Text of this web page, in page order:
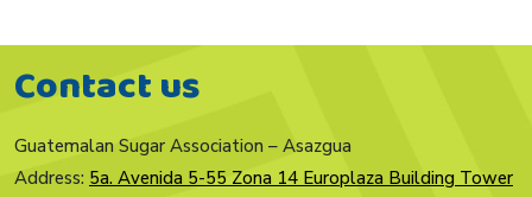
Contact us
Guatemalan Sugar Association – Asazgua
Address: 5a. Avenida 5-55 Zona 14 Europlaza Building Tower